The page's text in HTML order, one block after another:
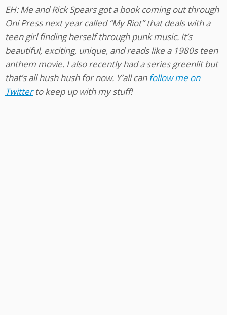
EH: Me and Rick Spears got a book coming out through
Oni Press next year called “My Riot” that deals with a
teen girl finding herself through punk music. It’s
beautiful, exciting, unique, and reads like a 1980s teen
anthem movie. I also recently had a series greenlit but
that’s all hush hush for now. Y’all can follow me on
Twitterto keep up with my stuff!